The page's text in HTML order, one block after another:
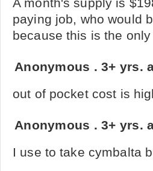
A month's supply is
paying job, who would
because this is the
Anonymous .3+ yrs.
out of pocket cost is
Anonymous .3+ yrs.
I use to take cymbalta